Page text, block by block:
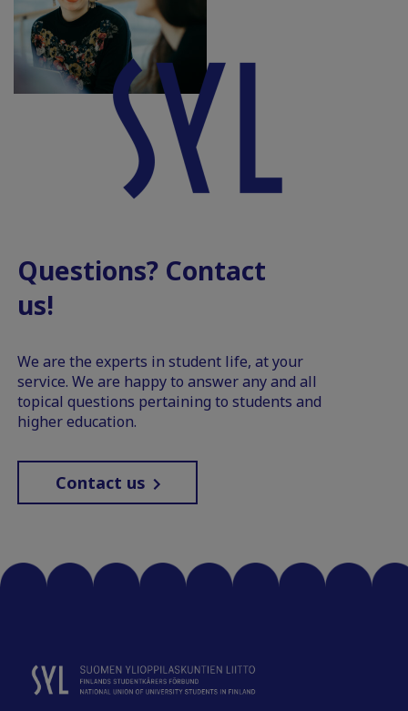
Questions? Contact
us!
We are the experts in student life, at your
service. We are happy to answer any and all
topical questions pertaining to students and
higher education.
Contact us